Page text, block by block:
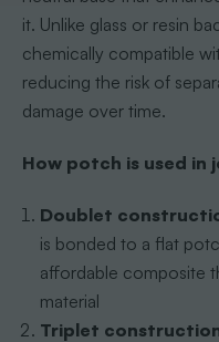
it. Unlike glass or resin
chemically compatible
reducing the risk of
damage over time.
How potch is used in
Doublet
is bonded to a flat
affordable composite
material
Triplet